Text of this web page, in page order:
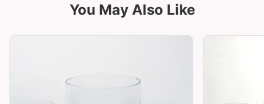
You May Also Like